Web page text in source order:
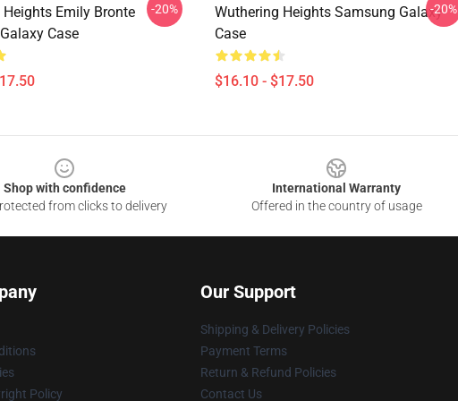
Emily Bronte
Case
-20%
Wuthering Heights Samsung Galaxy
Case
$16.10 - $17.50
-20%
Shop with confidence
from clicks to delivery
International Warranty
Offered in the country of usage
Policy
Our Support
Shipping & Delivery Policies
Payment Terms
Return & Refund Policies
Contact Us